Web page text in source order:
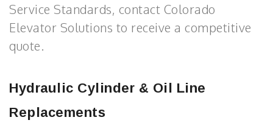
Service Standards, contact Colorado
Elevator Solutions to receive a competitive
quote.
Hydraulic Cylinder & Oil Line
Replacements